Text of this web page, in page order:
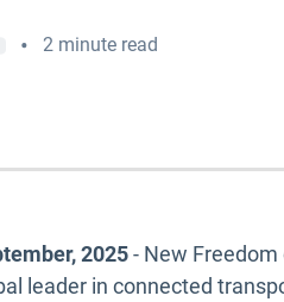
• 2 minute read
2025- New
leader in connected